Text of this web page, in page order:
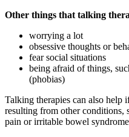
Other things that talking
worrying a lot
obsessive thoughts or
fear social situations
being afraid of things,
(phobias)
Talking therapies can also help
resulting from other conditions,
pain or irritable bowel